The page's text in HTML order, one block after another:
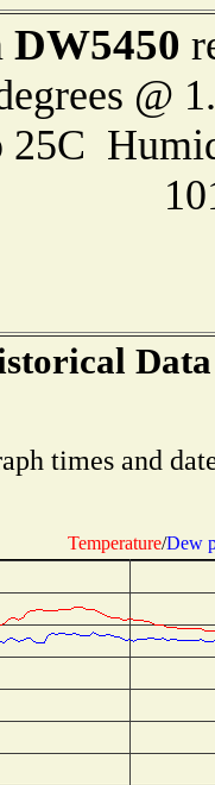
DW5450
@
times and
Temperature/Dew